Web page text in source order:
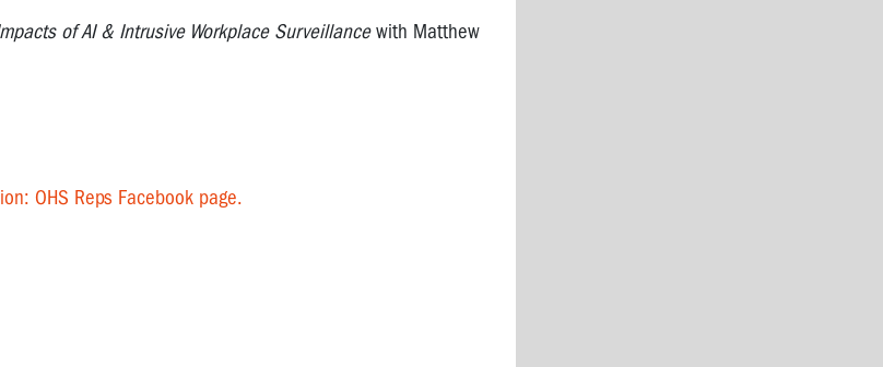
of AI & Intrusive Workplace Surveillancewith Matthew
OHS Reps Facebook page.